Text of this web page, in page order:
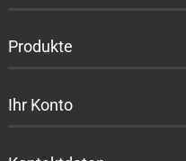
Produkte
Ihr Konto